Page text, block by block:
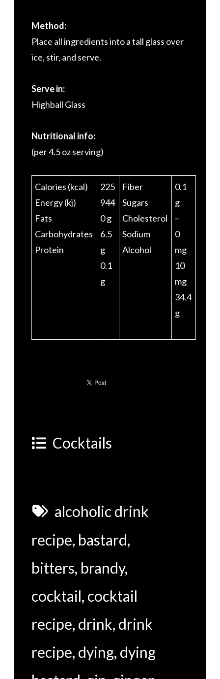
Method:
Place all ingredients into a tall glass over
ice, stir, and serve.
Serve in:
Highball Glass
Nutritional info:
(per 4.5 oz serving)
Calories (kcal)
Energy (kj)
Fats
Carbohydrates
Protein
225
944
0 g
6.5
g
0.1
g
Fiber
Sugars
Cholesterol
Sodium
Alcohol
0.1
g
–
0
mg
10
mg
34.4
g
Cocktails
alcoholic drink
recipe, bastard,
bitters, brandy,
cocktail, cocktail
recipe, drink, drink
recipe, dying, dying